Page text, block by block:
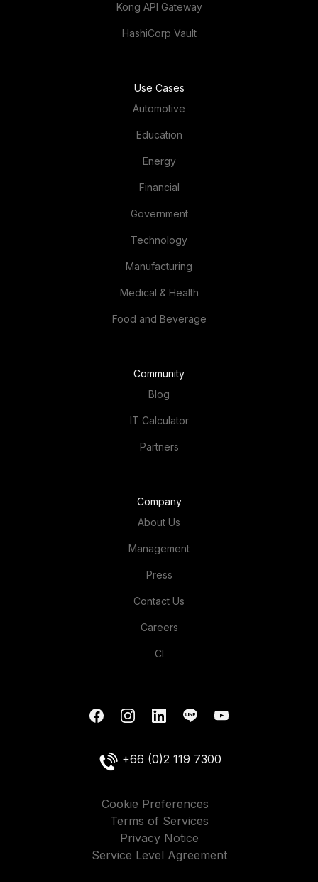
Kong API Gateway
HashiCorp Vault
Use Cases
Automotive
Education
Energy
Financial
Government
Technology
Manufacturing
Medical & Health
Food and Beverage
Community
Blog
IT Calculator
Partners
Company
About Us
Management
Press
Contact Us
Careers
CI
+66 (0)2 119 7300
Cookie Preferences
Terms of Services
Privacy Notice
Service Level Agreement